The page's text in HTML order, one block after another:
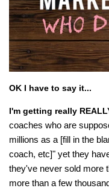
OK I have to say it...
I'm getting really
coaches who are
millions as a [fill in the
coach, etc]" yet they
they've never sold more
more than a few